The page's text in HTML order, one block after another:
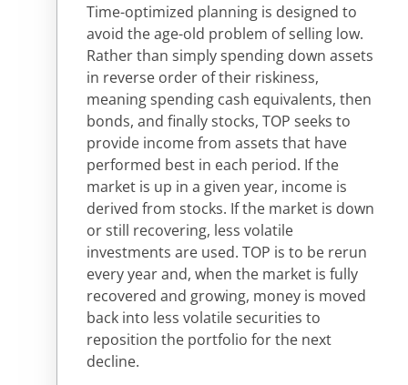
Time-optimized planning is designed to
avoid the age-old problem of selling low.
Rather than simply spending down assets
in reverse order of their riskiness,
meaning spending cash equivalents, then
bonds, and finally stocks, TOP seeks to
provide income from assets that have
performed best in each period. If the
market is up in a given year, income is
derived from stocks. If the market is down
or still recovering, less volatile
investments are used. TOP is to be rerun
every year and, when the market is fully
recovered and growing, money is moved
back into less volatile securities to
reposition the portfolio for the next
decline.